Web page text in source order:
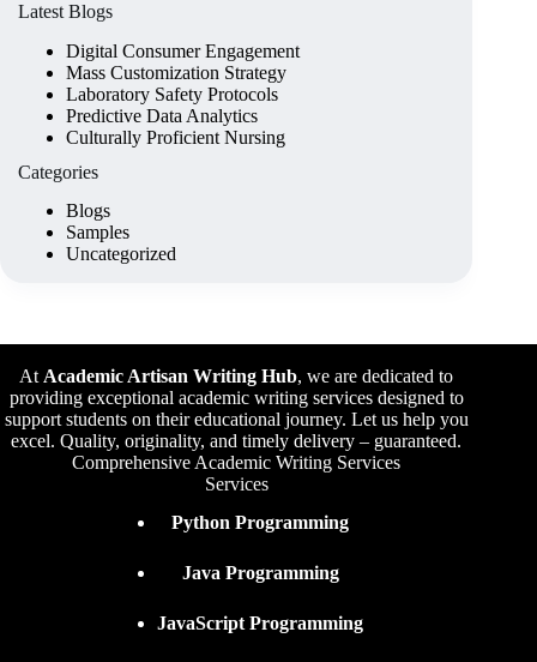
Latest Blogs
Digital Consumer Engagement
Mass Customization Strategy
Laboratory Safety Protocols
Predictive Data Analytics
Culturally Proficient Nursing
Categories
Blogs
Samples
Uncategorized
At Academic Artisan Writing Hub, we are dedicated to
providing exceptional academic writing services designed to
support students on their educational journey. Let us help you
excel. Quality, originality, and timely delivery – guaranteed.
Comprehensive Academic Writing Services
Services
Python Programming
Java Programming
JavaScript Programming